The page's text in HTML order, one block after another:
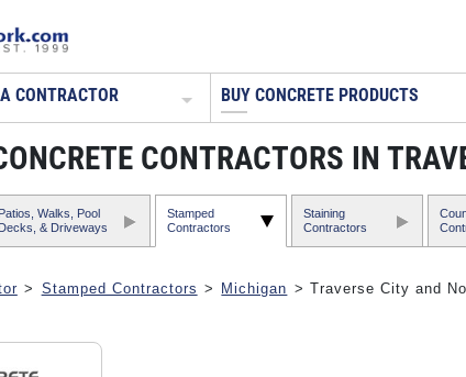
CONTRACTOR BUY CONCRETE PRODUCTS
CONTRACTORS IN
Patios, Walks, Pool
Decks, & Driveways
Stamped
Contractors
Staining
Contractors
> Stamped Contractors > Michigan > Traverse City and